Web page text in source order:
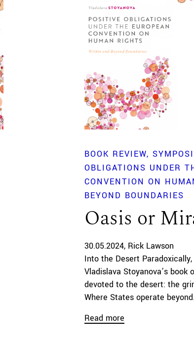
BOOK REVIEW
OBLIGATIONS UNDER
CONVENTION ON
BEYOND BOUNDARIES
Oasis or
30.05.2024 Rick Lawson
Into the Desert
Vladislava Stoyanova’s
devoted to the desert: the
Where States operate
Read more